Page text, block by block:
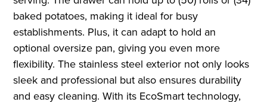
baked potatoes, making it ideal for busy
establishments. Plus, it can adapt to hold an
optional oversize pan, giving you even more
flexibility. The stainless steel exterior not only looks
sleek and professional but also ensures durability
and easy cleaning. With its EcoSmart technology,